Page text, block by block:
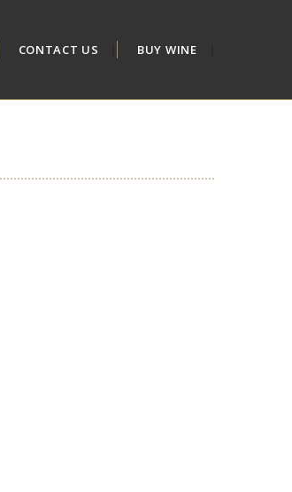
CONTACT US BUY WINE